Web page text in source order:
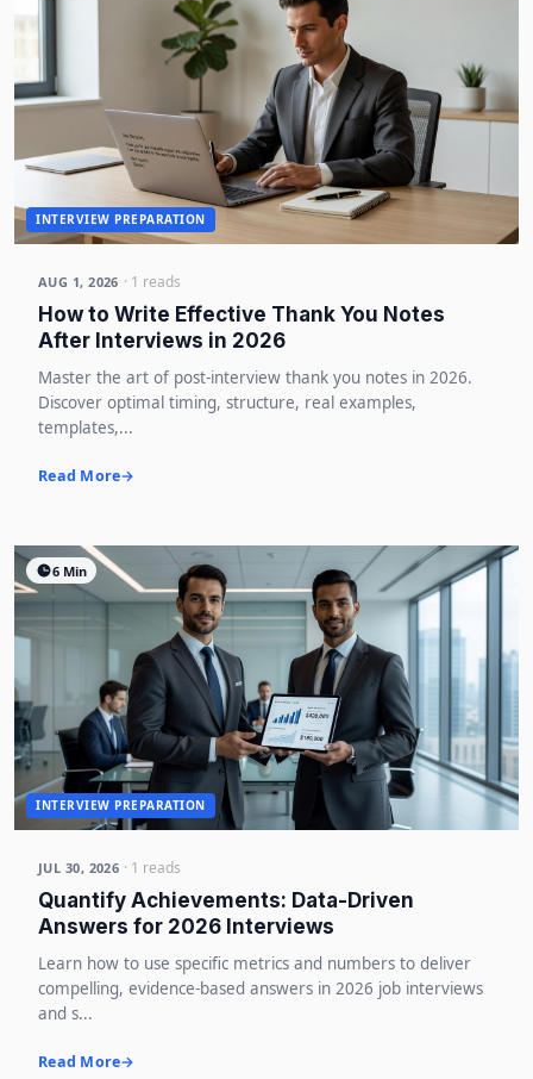
INTERVIEW PREPARATION
AUG 1, 2026 · 1 reads
How to Write Effective Thank You Notes
After Interviews in 2026
Master the art of post-interview thank you notes in 2026.
Discover optimal timing, structure, real examples,
templates,...
Read More
6 Min
INTERVIEW PREPARATION
JUL 30, 2026 · 1 reads
Quantify Achievements: Data-Driven
Answers for 2026 Interviews
Learn how to use specific metrics and numbers to deliver
compelling, evidence-based answers in 2026 job interviews
and s...
Read More